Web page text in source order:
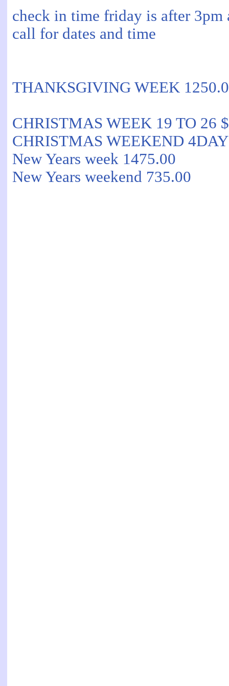
check in time friday is after 3pm
call for dates and time
THANKSGIVING WEEK
CHRISTMAS WEEK 19 TO 26
CHRISTMAS WEEKEND
New Years week 1475.00
New Years weekend 735.00